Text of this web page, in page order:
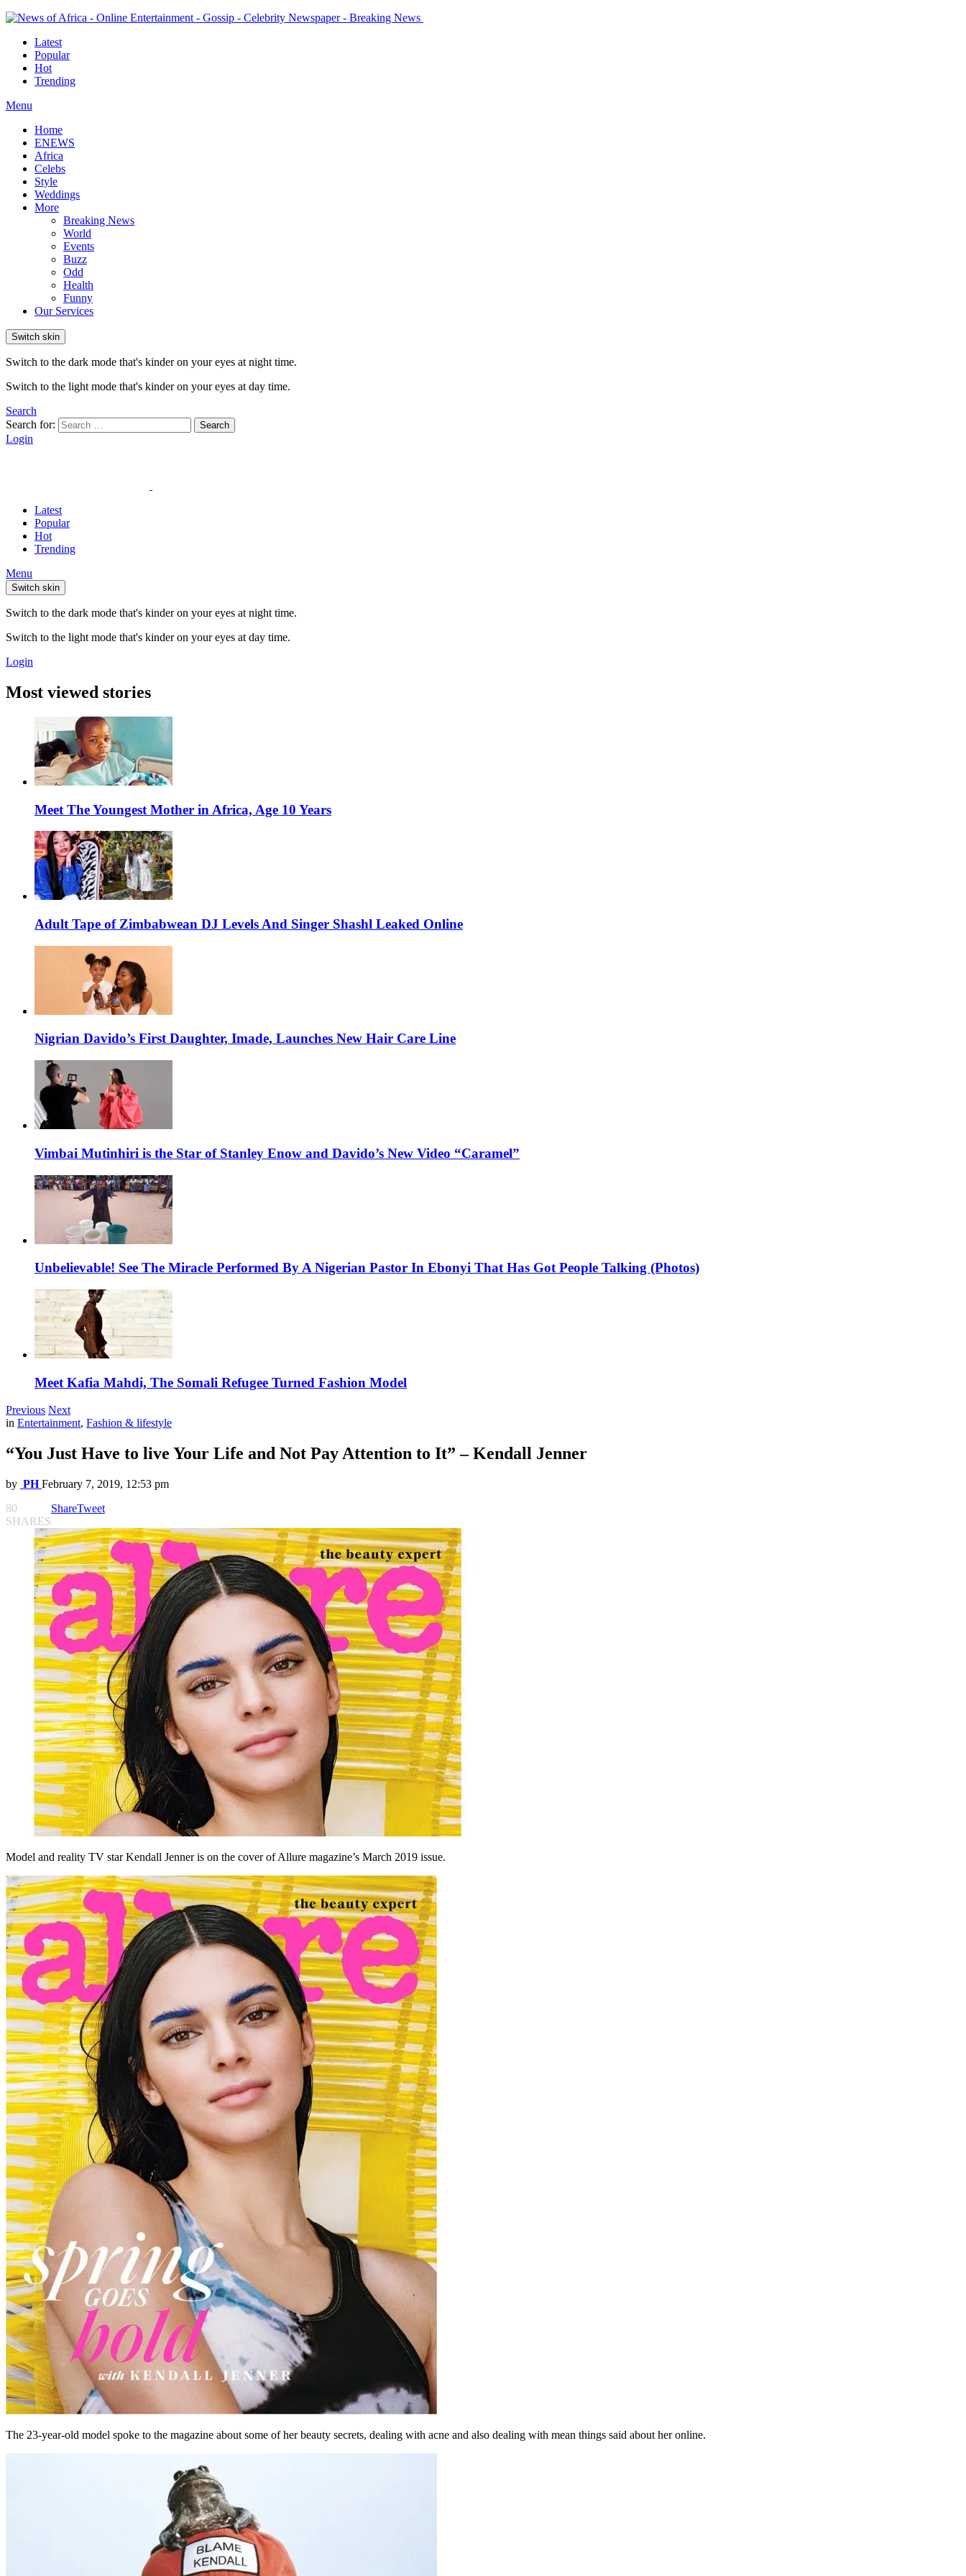
Latest
Popular
Hot
Trending
Menu
Home
ENEWS
Africa
Celebs
Style
Weddings
More
Breaking News
World
Events
Buzz
Odd
Health
Funny
Our Services
Switch skin
Switch to the dark mode that's kinder on your eyes at night time.
Switch to the light mode that's kinder on your eyes at day time.
Search
Search for:
Search
Login
Latest
Popular
Hot
Trending
Menu
Switch skin
Switch to the dark mode that's kinder on your eyes at night time.
Switch to the light mode that's kinder on your eyes at day time.
Login
Most viewed stories
Meet The Youngest Mother in Africa, Age 10 Years
Adult Tape of Zimbabwean DJ Levels And Singer Shashl Leaked Online
Nigrian Davido’s First Daughter, Imade, Launches New Hair Care Line
Vimbai Mutinhiri is the Star of Stanley Enow and Davido’s New Video “Caramel”
Unbelievable! See The Miracle Performed By A Nigerian Pastor In Ebonyi That Has Got People Talking (Photos)
Meet Kafia Mahdi, The Somali Refugee Turned Fashion Model
Previous Next
in Entertainment, Fashion & lifestyle
“You Just Have to live Your Life and Not Pay Attention to It” – Kendall Jenner
by PH February 7, 2019, 12:53 pm
80
SHARES
ShareTweet
Model and reality TV star Kendall Jenner is on the cover of Allure magazine’s March 2019 issue.
The 23-year-old model spoke to the magazine about some of her beauty secrets, dealing with acne and also dealing with mean things said about her online.